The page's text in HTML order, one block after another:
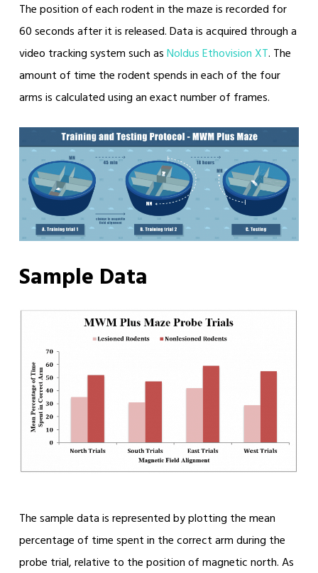
The position of each rodent in the maze is recorded for
60 seconds after it is released. Data is acquired through a
video tracking system such asNoldus Ethovision XT. The
amount of time the rodent spends in each of the four
arms is calculated using an exact number of frames.
Sample Data
The sample data is represented by plotting the mean
percentage of time spent in the correct arm during the
probe trial, relative to the position of magnetic north. As